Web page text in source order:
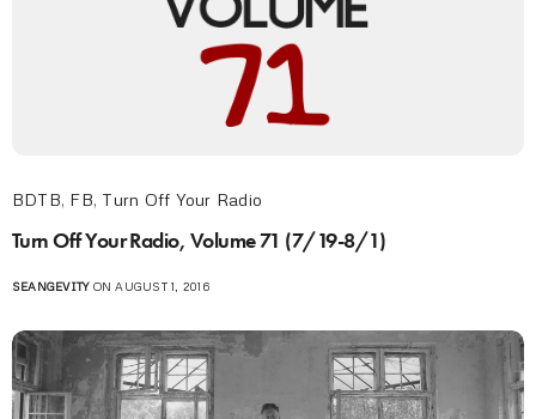
BDTB, FB, Turn Off Your Radio
Turn Off Your Radio, Volume 71 (7/19-8/1)
SEANGEVITYON AUGUST 1, 2016